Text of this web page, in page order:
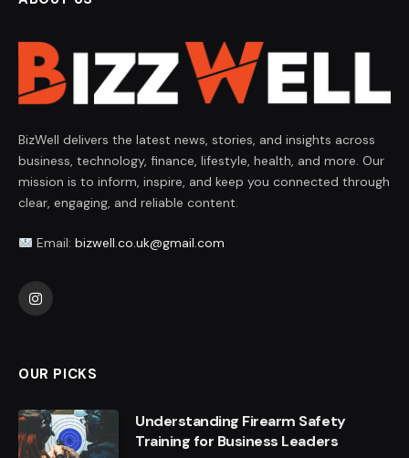
BizWell delivers the latest news, stories, and insights across
business, technology, finance, lifestyle, health, and more. Our
mission is to inform, inspire, and keep you connected through
clear, engaging, and reliable content.
Email: bizwell.co.uk@gmail.com
Instagram
OUR PICKS
Understanding Firearm Safety
Training for Business Leaders